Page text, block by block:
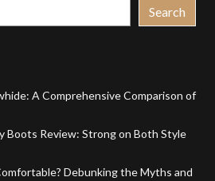
Search
A Comprehensive Comparison of
Boots Review: Strong on Both Style
Debunking the Myths and